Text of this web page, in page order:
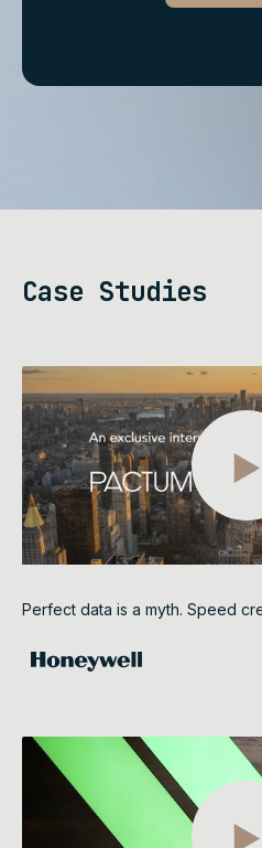
Case Studies
Perfect data is a myth. Speed